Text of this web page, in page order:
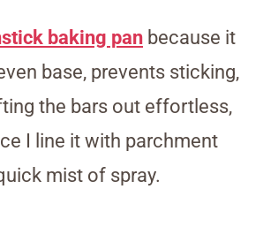
baking pan because it
base, prevents sticking,
the bars out effortless,
I line it with parchment
mist of spray.